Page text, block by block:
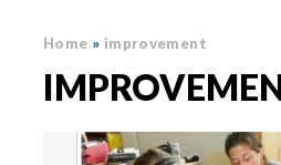
Home » improvement